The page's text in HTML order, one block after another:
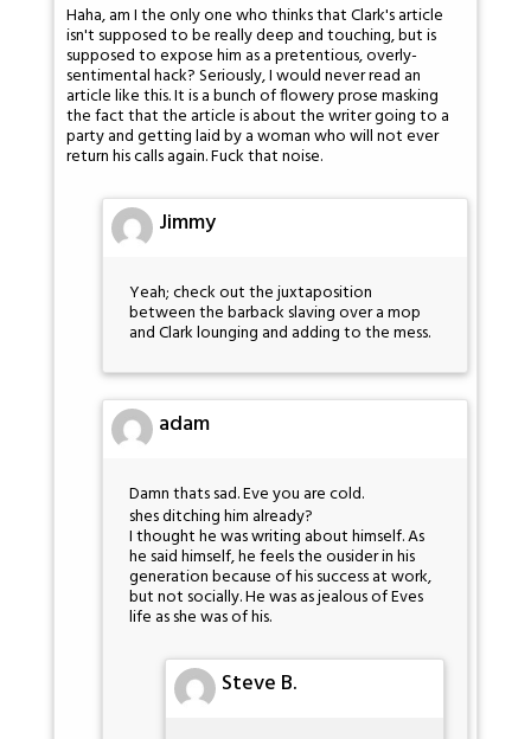
Haha, am I the only one who thinks that Clark's article
isn't supposed to be really deep and touching, but is
supposed to expose him as a pretentious, overly-
sentimental hack? Seriously, I would never read an
article like this. It is a bunch of flowery prose masking
the fact that the article is about the writer going to a
party and getting laid by a woman who will not ever
return his calls again. Fuck that noise.
Jimmy
Yeah; check out the juxtaposition
between the barback slaving over a mop
and Clark lounging and adding to the mess.
adam
Damn thats sad. Eve you are cold.
shes ditching him already?
I thought he was writing about himself. As
he said himself, he feels the ousider in his
generation because of his success at work,
but not socially. He was as jealous of Eves
life as she was of his.
Steve B.